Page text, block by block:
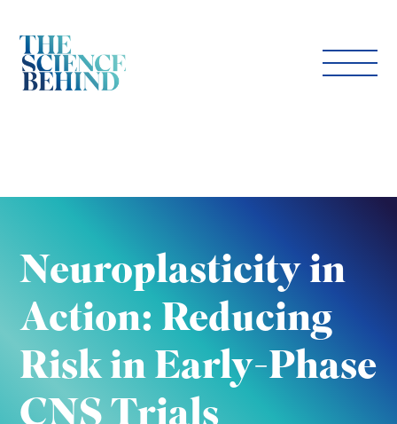
Neuroplasticity in
Action: Reducing
Risk in Early-Phase